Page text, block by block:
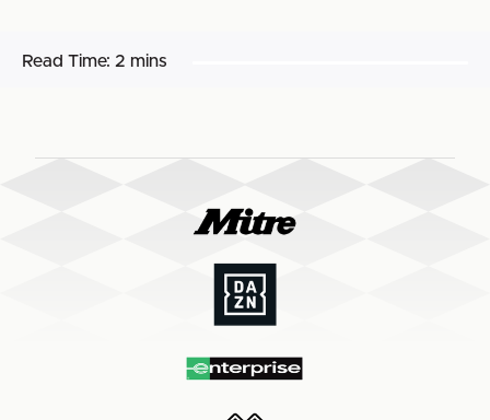
Read Time: 2 mins